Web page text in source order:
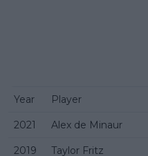
Year Player
2021 Alex de Minaur
2019 Taylor Fritz